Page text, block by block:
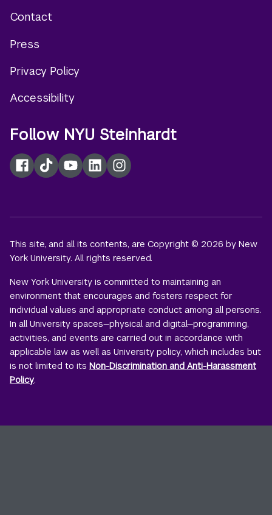
menu
Contact
Press
Privacy Policy
Accessibility
Follow NYU Steinhardt
Facebook
TikTokYouTubeLinkedInInstagram
This site, and all its contents, are Copyright © 2026 by New
York University. All rights reserved.
New York University is committed to maintaining an
environment that encourages and fosters respect for
individual values and appropriate conduct among all persons.
In all University spaces—physical and digital—programming,
activities, and events are carried out in accordance with
applicable law as well as University policy, which includes but
is not limited to itsNon-Discrimination and Anti-Harassment
Policy.